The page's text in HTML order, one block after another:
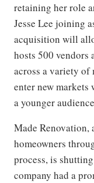
retaining her role
Jesse Lee joining
acquisition will
hosts 500 vendors
across a variety
enter new
a younger
Made Renovation,
homeowners
process, is
company had a